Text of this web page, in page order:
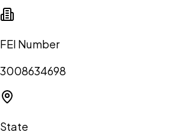
FEI Number
3008634698
State